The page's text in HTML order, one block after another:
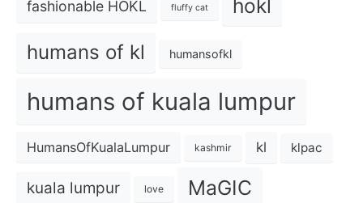
fashionable HOKL fluffy cat hokl
humans of kl humansofkl
humans of kuala lumpur
HumansOfKualaLumpur kashmir kl klpac
kuala lumpur love MaGIC